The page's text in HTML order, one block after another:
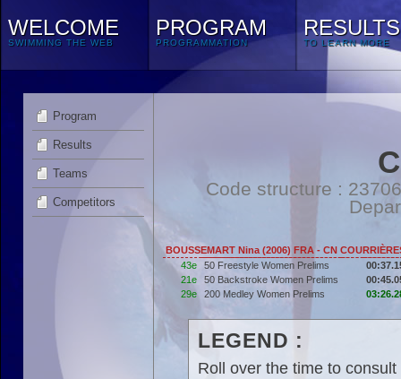
WELCOME
SWIMMING THE WEB
PROGRAM
PROGRAMMATION
RESULTS
TO LEARN MORE
Program
Results
Teams
Competitors
Code structure :
BOUSSEMART Nina (2006) FRA - CN
43e
50 Freestyle Women Prelims
21e
50 Backstroke Women Prelims
29e
200 Medley Women Prelims
LEGEND :
Roll over the time to